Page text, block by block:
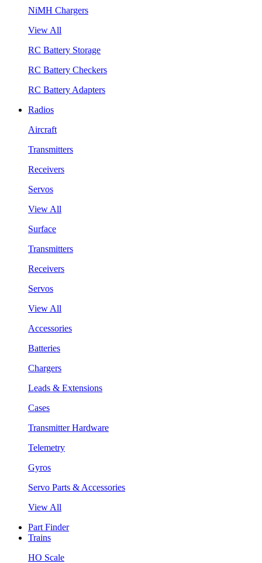
NiMH Chargers
View All
RC Battery Storage
RC Battery Checkers
RC Battery Adapters
Radios
Aircraft
Transmitters
Receivers
Servos
View All
Surface
Transmitters
Receivers
Servos
View All
Accessories
Batteries
Chargers
Leads & Extensions
Cases
Transmitter Hardware
Telemetry
Gyros
Servo Parts & Accessories
View All
Part Finder
Trains
HO Scale